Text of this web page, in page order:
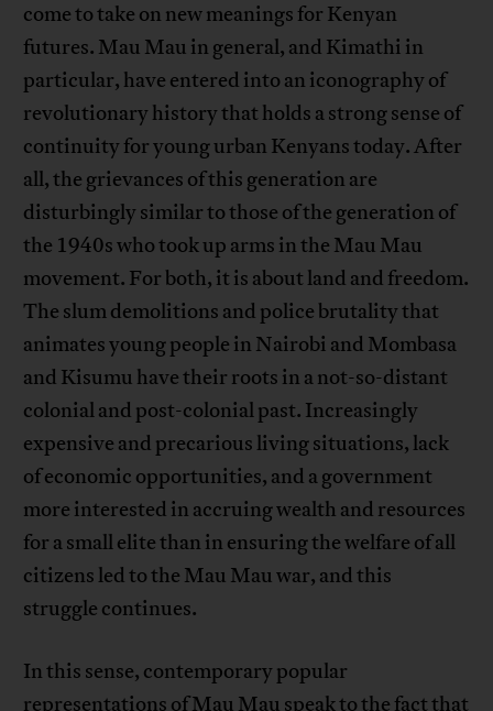
come to take on new meanings for Kenyan
futures. Mau Mau in general, and Kimathi in
particular, have entered into an iconography of
revolutionary history that holds a strong sense of
continuity for young urban Kenyans today. After
all, the grievances of this generation are
disturbingly similar to those of the generation of
the 1940s who took up arms in the Mau Mau
movement. For both, it is about land and freedom.
The slum demolitions and police brutality that
animates young people in Nairobi and Mombasa
and Kisumu have their roots in a not-so-distant
colonial and post-colonial past. Increasingly
expensive and precarious living situations, lack
of economic opportunities, and a government
more interested in accruing wealth and resources
for a small elite than in ensuring the welfare of all
citizens led to the Mau Mau war, and this
struggle continues.
In this sense, contemporary popular
representations of Mau Mau speak to the fact that